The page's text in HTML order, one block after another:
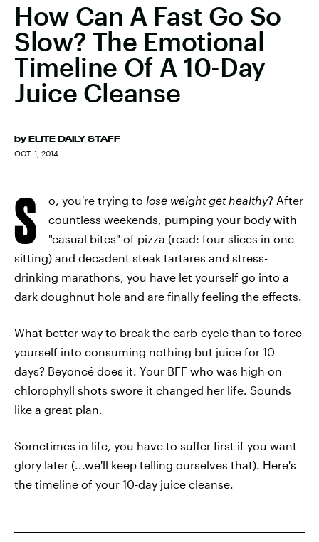
How Can A Fast Go So
Slow? The Emotional
Timeline Of A 10-Day
Juice Cleanse
by ELITE DAILY STAFF
OCT. 1, 2014
S o, you're trying to lose weight get healthy? After
countless weekends, pumping your body with
"casual bites" of pizza (read: four slices in one
sitting) and decadent steak tartares and stress-
drinking marathons, you have let yourself go into a
dark doughnut hole and are finally feeling the effects.
What better way to break the carb-cycle than to force
yourself into consuming nothing but juice for 10
days? Beyoncé does it. Your BFF who was high on
chlorophyll shots swore it changed her life. Sounds
like a great plan.
Sometimes in life, you have to suffer first if you want
glory later (...we'll keep telling ourselves that). Here's
the timeline of your 10-day juice cleanse.